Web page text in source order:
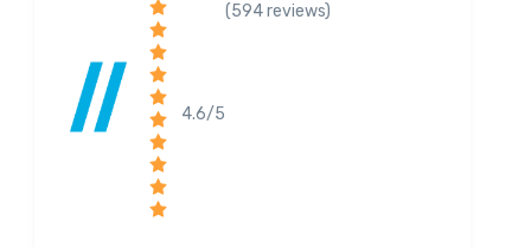
4.6/5
(594 reviews)